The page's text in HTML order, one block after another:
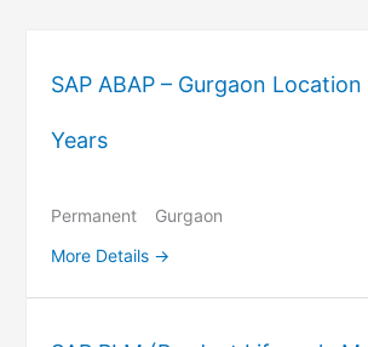
SAP ABAP – Gurgaon
Years
Permanent
Gurgaon
More Details